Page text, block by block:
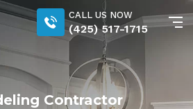
CALL US NOW
(425) 517-1715
Contractor